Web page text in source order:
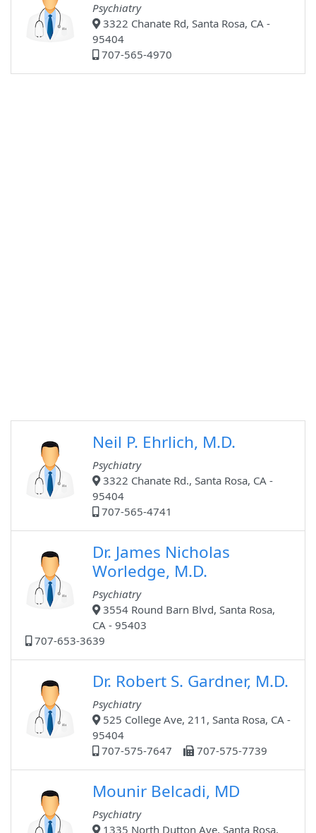
Psychiatry
3322 Chanate Rd, Santa Rosa, CA -
95404
707-565-4970
Neil P. Ehrlich, M.D.
Psychiatry
3322 Chanate Rd., Santa Rosa, CA -
95404
707-565-4741
Dr. James Nicholas
Worledge, M.D.
Psychiatry
3554 Round Barn Blvd, Santa Rosa,
CA - 95403
707-653-3639
Dr. Robert S. Gardner, M.D.
Psychiatry
525 College Ave, 211, Santa Rosa, CA -
95404
707-575-7647
707-575-7739
Mounir Belcadi, MD
Psychiatry
1335 North Dutton Ave, Santa Rosa,